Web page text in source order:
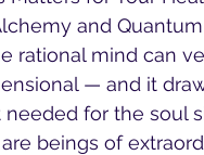
and
rational mind can
— and it
needed for the soul
beings of